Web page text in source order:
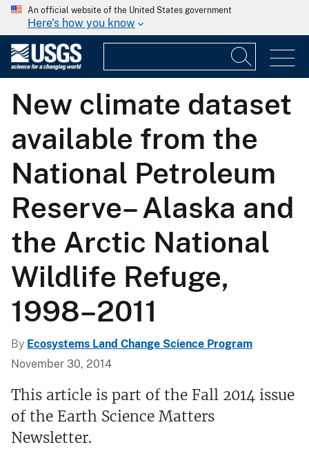
An official website of the United States government
Here's how you know
New climate dataset
available from the
National Petroleum
Reserve– Alaska and
the Arctic National
Wildlife Refuge,
1998–2011
By Ecosystems Land Change Science Program
November 30, 2014
This article is part of the Fall 2014 issue
of the Earth Science Matters
Newsletter.